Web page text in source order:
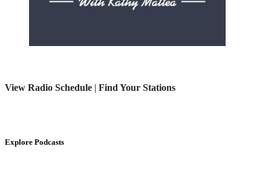
View Radio Schedule | Find Your Stations
Explore Podcasts